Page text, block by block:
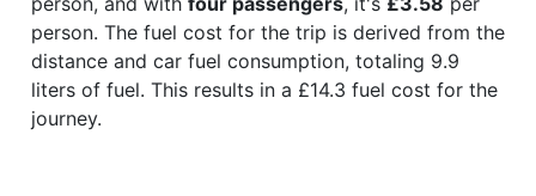
person. The fuel cost for the trip is derived from the
distance and car fuel consumption, totaling 9.9
liters of fuel. This results in a £14.3 fuel cost for the
journey.